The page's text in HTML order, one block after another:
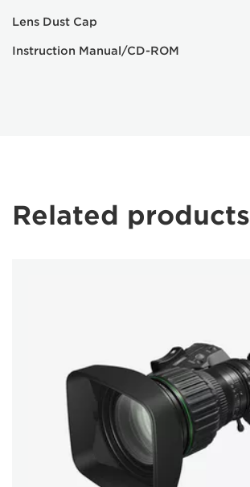
Lens Dust Cap
Instruction Manual/CD-ROM
Related products